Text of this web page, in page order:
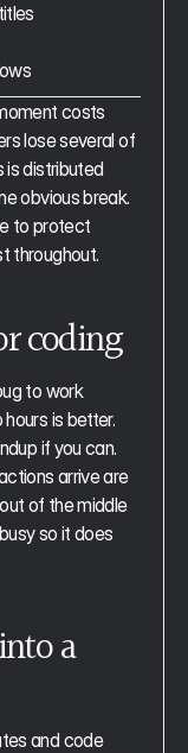
costs
lose several of
distributed
obvious break.
to protect
throughout.
coding
to work
is better.
if you can.
arrive are
of the middle
so it does
a
and code